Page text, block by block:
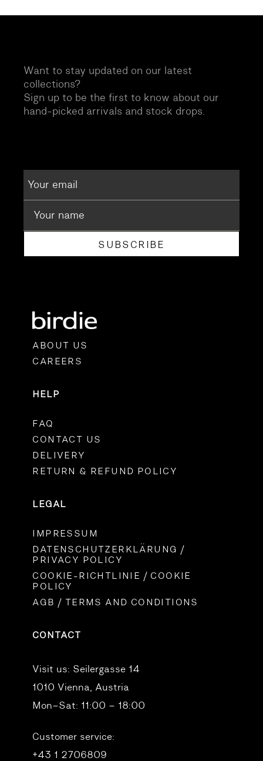
Want to stay updated on our latest
collections?
Sign up to be the first to know about our
hand-picked arrivals and stock drops.
SUBSCRIBE
ABOUT US
CAREERS
HELP
FAQ
CONTACT US
DELIVERY
RETURN & REFUND POLICY
LEGAL
IMPRESSUM
DATENSCHUTZERKLÄRUNG /
PRIVACY POLICY
COOKIE-RICHTLINIE / COOKIE
POLICY
AGB / TERMS AND CONDITIONS
CONTACT
Visit us: Seilergasse 14
1010 Vienna, Austria
Mon–Sat: 11:00 – 18:00
Customer service:
+43 1 2706809